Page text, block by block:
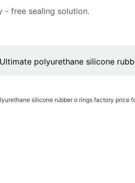
- free sealing solution.
Ultimate polyurethane silicone